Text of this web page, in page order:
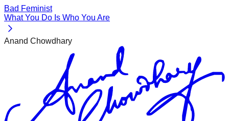
Bad Feminist
What You Do Is Who You Are
Anand Chowdhary